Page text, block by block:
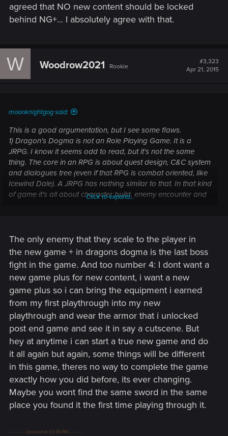
agreed that NO new content should be locked
behind NG+... I absolutely agree with that.
W Woodrow2021 Rookie
#3,323
Apr 21, 2015
moonknightgog said:
This is a good argumentation, but I see some flaws.
1) Dragon's Dogma is not an Role Playing Game. It is a
JRPG. I know it seems odd to read, but it's not the same
thing. The core in an RPG is about quest design, C&C system
and dialogues tree (even if that RPG is combat oriented, like
Icewind Dale). A JRPG has nothing similar to that. In that kind
of game it's all about character build, enemy encounter and
unlock extra contents in an RPG which is based on quest
design and has no level scaling? What would be the level of
the new secret boss? How can a dev rebalance the enemies
if there is no scaling at all?
3) If you can't rebalance all enemy encounters, then you are
OP for the most part of the second run.
4) I know, this last one is my fault, but I really have some
issues on understand how being a powerplayer can help
you to do a second playthrough. No, you are not done when
you finish the game. You simply can replay it another time. A
NG+ doesn't unlock new contents. I don't remember any of
that in Akrham games, for example.
Click to expand...
The only enemy that they scale to the player in
the new game + in dragons dogma is the last boss
fight in the game. And too number 4: I dont want a
new game plus for new content, i want a new
game plus so i can bring the equipment i earned
from my first playthrough into my new
playthrough and wear the armor that i unlocked
post end game and see it in say a cutscene. But
hey at anytime i can start a true new game and do
it all again but again, some things will be different
in this game, theres no way to complete the game
exactly how you did before, its ever changing.
Maybe you wont find the same sword in the same
place you found it the first time playing through it.
---------- Updated at 03:56 PM ----------